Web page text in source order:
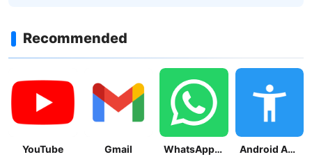
Recommended
YouTube Gmail WhatsApp Messenger Android Accessibility Suite